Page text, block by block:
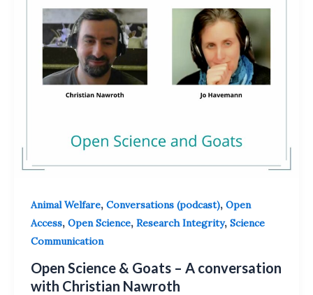
Animal Welfare, Conversations (podcast), Open
Access, Open Science, Research Integrity, Science
Communication
Open Science & Goats – A conversation
with Christian Nawroth